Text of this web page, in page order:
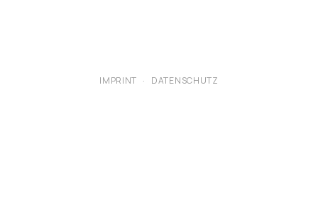
IMPRINT · DATENSCHUTZ